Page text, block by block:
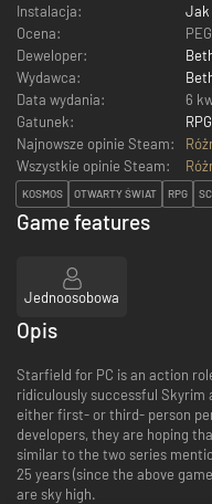
Instalacja:
Jak
Ocena:
Deweloper:
Wydawca:
Data wydania:
6
Gatunek:
RPG
Najnowsze opinie Steam:
Wszystkie opinie Steam:
KOSMOS OTWARTY ŚWIAT RPG
Game features
Jednoosobowa
Opis
Starfield for PC is an action
ridiculously successful Skyrim
either first- or third- person
developers, they are hoping
similar to the two series
25 years (since the above
are sky high.